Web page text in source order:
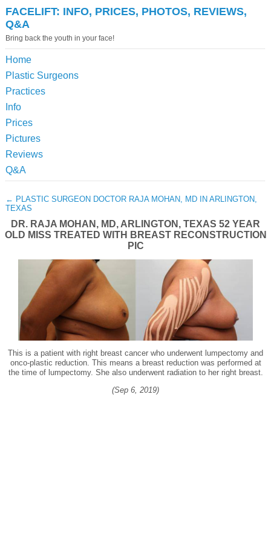
FACELIFT: INFO, PRICES, PHOTOS, REVIEWS,
Q&A
Bring back the youth in your face!
Home
Plastic Surgeons
Practices
Info
Prices
Pictures
Reviews
Q&A
← PLASTIC SURGEON DOCTOR RAJA MOHAN, MD IN ARLINGTON,
TEXAS
DR. RAJA MOHAN, MD, ARLINGTON, TEXAS 52 YEAR
OLD MISS TREATED WITH BREAST RECONSTRUCTION
PIC
This is a patient with right breast cancer who underwent lumpectomy and
onco-plastic reduction. This means a breast reduction was performed at
the time of lumpectomy. She also underwent radiation to her right breast.
(Sep 6, 2019)